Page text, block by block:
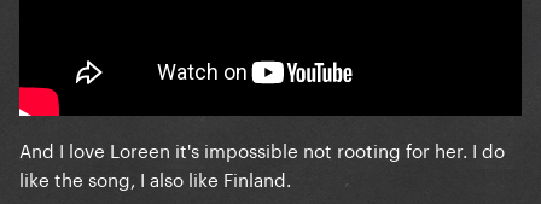
And I love Loreen it's impossible not rooting for her. I do
like the song, I also like Finland.